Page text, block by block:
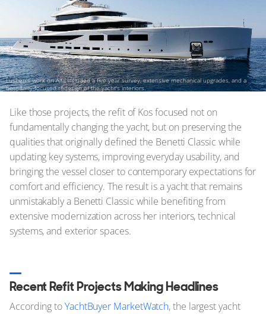
Lusben's work on Alfa included a five-year survey, extensive mechanical upgrades, and a
hospitality-focused redesign of the yacht's interiors.
Like those projects, the refit of Kos focused not on
fundamentally changing the yacht, but on preserving the
qualities that originally defined the Benetti Classic while
updating key systems, improving everyday usability, and
bringing the vessel closer to contemporary expectations for
comfort and efficiency. The result is a yacht that remains
unmistakably a Benetti Classic while benefiting from
extensive modernization across her interiors, technical
systems, and exterior spaces.
Recent Refit Projects Making Headlines
According toYachtBuyer MarketWatch, the largest yacht